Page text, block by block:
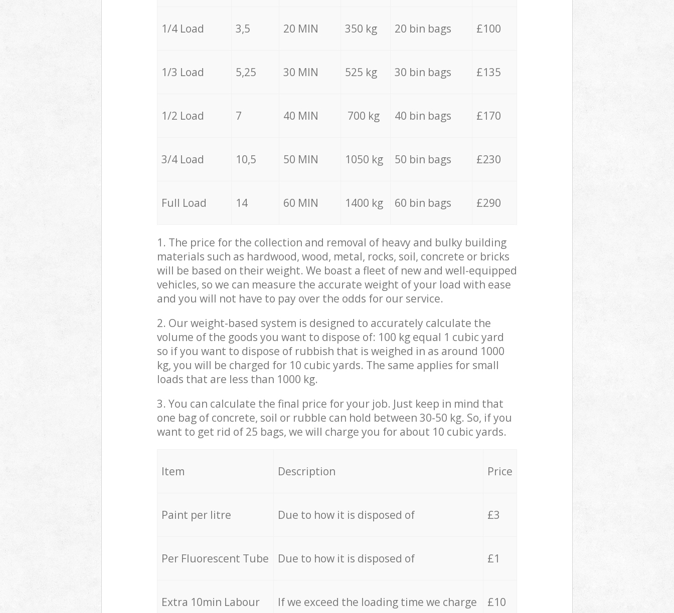
1/4 Load 3,5 20 MIN 350 kg 20 bin bags £100
1/3 Load 5,25 30 MIN 525 kg 30 bin bags £135
1/2 Load 7 40 MIN 700 kg 40 bin bags £170
3/4 Load 10,5 50 MIN 1050 kg 50 bin bags £230
Full Load 14 60 MIN 1400 kg 60 bin bags £290
1. The price for the collection and removal of heavy and bulky building
materials such as hardwood, wood, metal, rocks, soil, concrete or bricks
will be based on their weight. We boast a fleet of new and well-equipped
vehicles, so we can measure the accurate weight of your load with ease
and you will not have to pay over the odds for our service.
2. Our weight-based system is designed to accurately calculate the
volume of the goods you want to dispose of: 100 kg equal 1 cubic yard
so if you want to dispose of rubbish that is weighed in as around 1000
kg, you will be charged for 10 cubic yards. The same applies for small
loads that are less than 1000 kg.
3. You can calculate the final price for your job. Just keep in mind that
one bag of concrete, soil or rubble can hold between 30-50 kg. So, if you
want to get rid of 25 bags, we will charge you for about 10 cubic yards.
Item Description Price
Paint per litre Due to how it is disposed of £3
Per Fluorescent Tube Due to how it is disposed of £1
Extra 10min Labour If we exceed the loading time we charge £10